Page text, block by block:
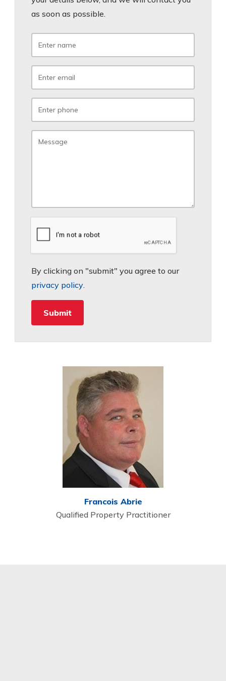
as soon as possible.
By clicking on "submit" you agree to our
privacy policy.
Francois Abrie
Qualified Property Practitioner